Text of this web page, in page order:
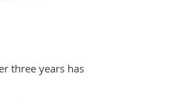
three years has